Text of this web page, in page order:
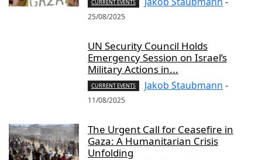
CURRENT EVENTS
25/08/2025
UN Security Council Holds
Emergency Session on Israel’s
Military Actions in...
CURRENT EVENTS Jakob Staubmann -
11/08/2025
The Urgent Call for Ceasefire in
Gaza: A Humanitarian Crisis
Unfolding